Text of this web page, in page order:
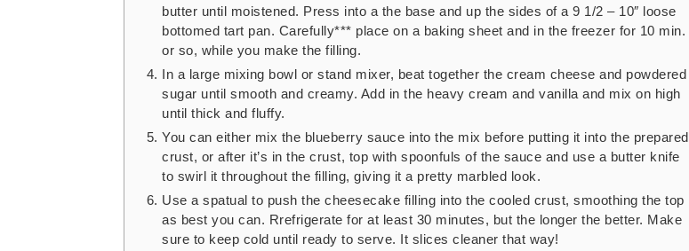
butter until moistened. Press into a the base and up the sides of a 9 1/2 – 10″ loose
bottomed tart pan. Carefully*** place on a baking sheet and in the freezer for 10 min.
or so, while you make the filling.
In a large mixing bowl or stand mixer, beat together the cream cheese and powdered
sugar until smooth and creamy. Add in the heavy cream and vanilla and mix on high
until thick and fluffy.
You can either mix the blueberry sauce into the mix before putting it into the prepared
crust, or after it’s in the crust, top with spoonfuls of the sauce and use a butter knife
to swirl it throughout the filling, giving it a pretty marbled look.
Use a spatual to push the cheesecake filling into the cooled crust, smoothing the top
as best you can. Rrefrigerate for at least 30 minutes, but the longer the better. Make
sure to keep cold until ready to serve. It slices cleaner that way!